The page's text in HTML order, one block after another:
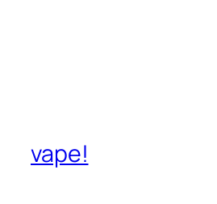
vape!